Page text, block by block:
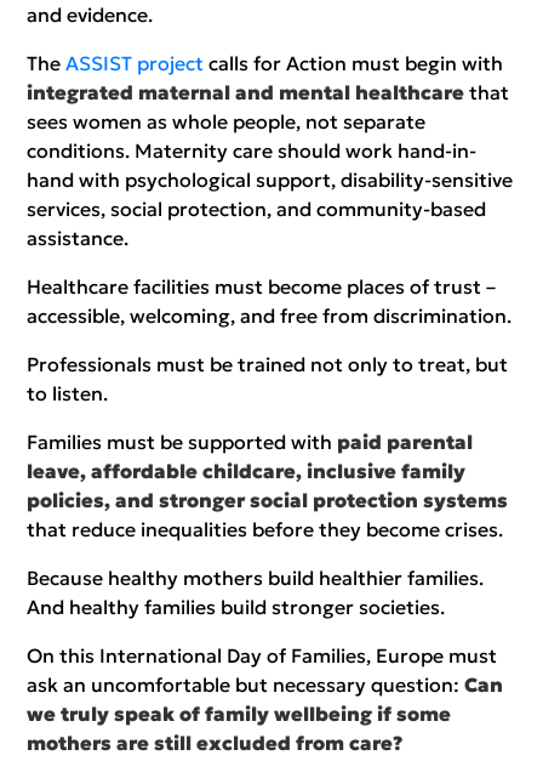
and evidence.
The ASSIST project calls for Action must begin with
integrated maternal and mental healthcare that
sees women as whole people, not separate
conditions. Maternity care should work hand-in-
hand with psychological support, disability-sensitive
services, social protection, and community-based
assistance.
Healthcare facilities must become places of trust –
accessible, welcoming, and free from discrimination.
Professionals must be trained not only to treat, but
to listen.
Families must be supported with paid parental
leave, affordable childcare, inclusive family
policies, and stronger social protection systems
that reduce inequalities before they become crises.
Because healthy mothers build healthier families.
And healthy families build stronger societies.
On this International Day of Families, Europe must
ask an uncomfortable but necessary question: Can
we truly speak of family wellbeing if some
mothers are still excluded from care?